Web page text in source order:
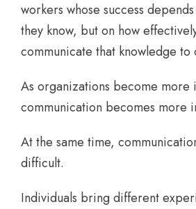
workers whose success
they know, but on how
communicate that knowledge to
As organizations become more
communication becomes more
At the same time,
difficult.
Individuals bring different